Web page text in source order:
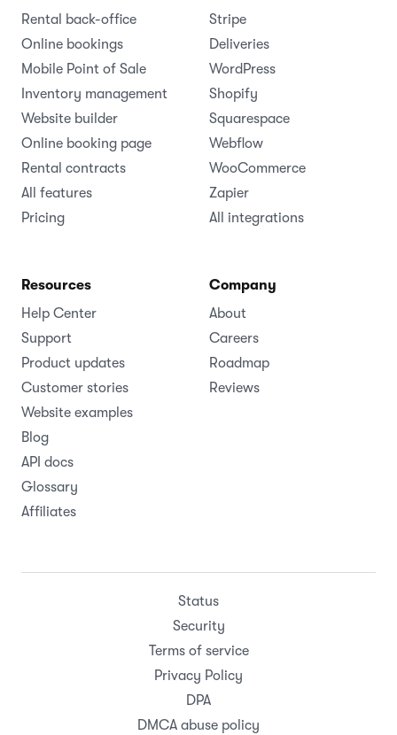
Rental back-office
Online bookings
Mobile Point of Sale
Inventory management
Website builder
Online booking page
Rental contracts
All features
Pricing
Stripe
Deliveries
WordPress
Shopify
Squarespace
Webflow
WooCommerce
Zapier
All integrations
Resources
Help Center
Support
Product updates
Customer stories
Website examples
Blog
API docs
Glossary
Affiliates
Company
About
Careers
Roadmap
Reviews
Status
Security
Terms of service
Privacy Policy
DPA
DMCA abuse policy